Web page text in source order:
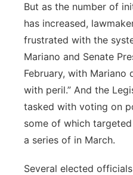
Flood
Panhandle
Platte Valley
River Country
Sandhills
Southeast
But as the number of
has increased,
frustrated with the
Mariano and Senate
February, with Mariano
with peril.” And the
tasked with voting on
some of which
a series of in March.
Several elected